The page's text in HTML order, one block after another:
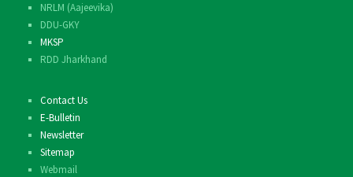
NRLM (Aajeevika)
DDU-GKY
MKSP
RDD Jharkhand
Contact Us
E-Bulletin
Newsletter
Sitemap
Webmail